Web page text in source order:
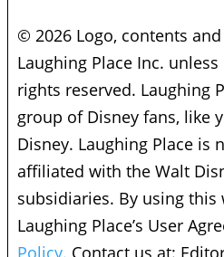
© 2026 Logo, contents
Laughing Place Inc.
rights reserved. Laughing
group of Disney fans, like
Disney. Laughing Place is
affiliated with the Walt
subsidiaries. By using this
Laughing Place’s User
Policy. Contact us at: